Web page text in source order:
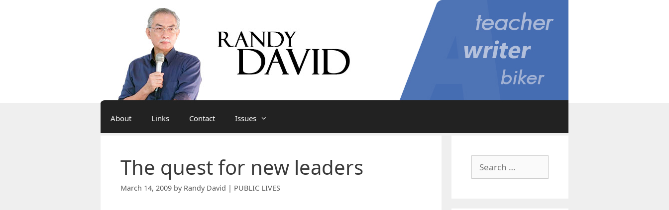
About Links Contact Issues
The quest for new leaders
March 14, 2009 by Randy David | PUBLIC LIVES
for: